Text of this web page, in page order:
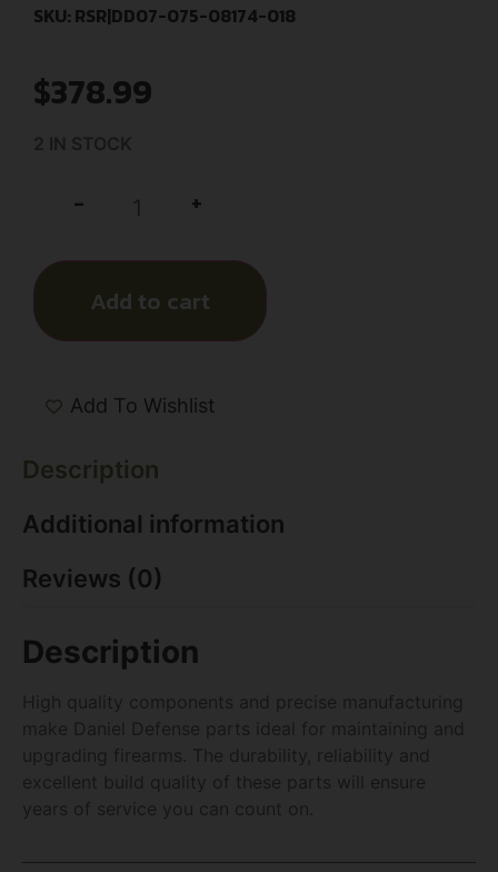
SKU: RSR|DD07-075-08174-018
$378.99
- +
Add to cart
Add To Wishlist
Description
Additional information
Reviews (0)
Description
High quality components and precise manufacturing
make Daniel Defense parts ideal for maintaining and
upgrading firearms. The durability, reliability and
excellent build quality of these parts will ensure
years of service you can count on.